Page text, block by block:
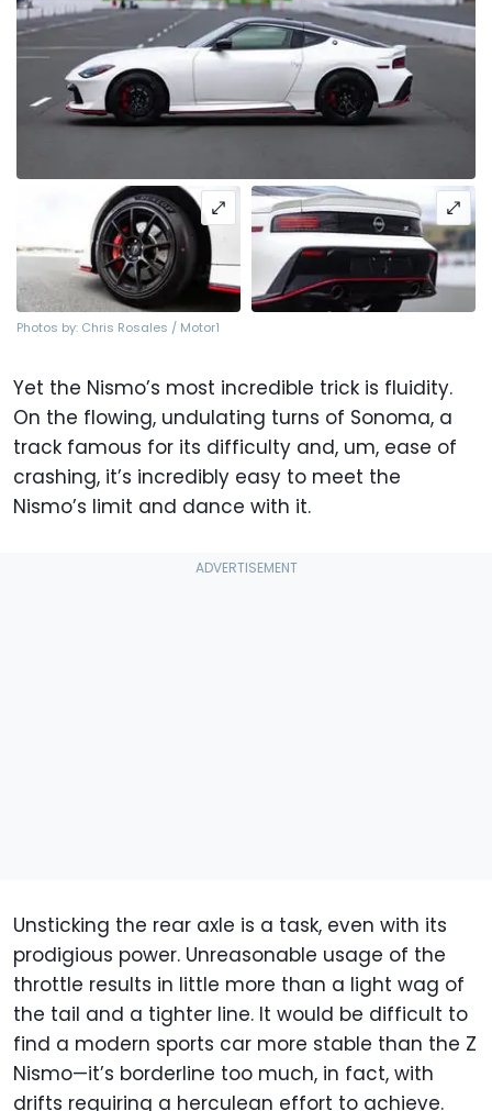
Photos by: Chris Rosales / Motor1
Yet the Nismo’s most incredible trick is fluidity.
On the flowing, undulating turns of Sonoma, a
track famous for its difficulty and, um, ease of
crashing, it’s incredibly easy to meet the
Nismo’s limit and dance with it.
Unsticking the rear axle is a task, even with its
prodigious power. Unreasonable usage of the
throttle results in little more than a light wag of
the tail and a tighter line. It would be difficult to
find a modern sports car more stable than the Z
Nismo—it’s borderline too much, in fact, with
drifts requiring a herculean effort to achieve.